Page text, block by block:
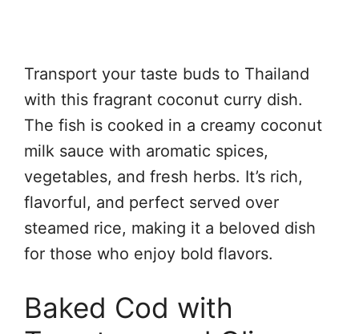
Transport your taste buds to Thailand
with this fragrant coconut curry dish.
The fish is cooked in a creamy coconut
milk sauce with aromatic spices,
vegetables, and fresh herbs. It’s rich,
flavorful, and perfect served over
steamed rice, making it a beloved dish
for those who enjoy bold flavors.
Baked Cod with